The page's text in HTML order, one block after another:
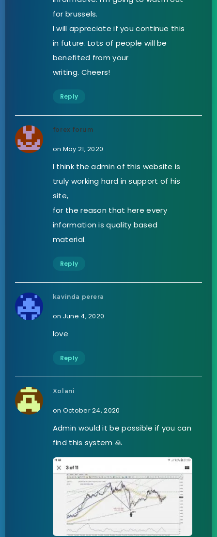
for brussels.
I will appreciate if you continue this
in future. Lots of people will be
benefited from your
writing. Cheers!
Reply
forex forum
on May 21, 2020
I think the admin of this website is
truly working hard in support of his
site,
for the reason that here every
information is quality based
material.
Reply
kavinda perera
on June 4, 2020
love
Reply
Xolani
on October 24, 2020
Admin would it be possible if you can
find this system 🙏